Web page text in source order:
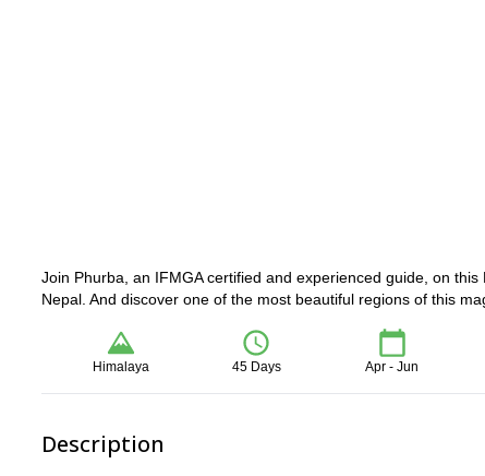
Join Phurba, an IFMGA certified and experienced guide, on
Nepal. And discover one of the most beautiful regions of this
Himalaya 45 Days Apr - Jun
Description